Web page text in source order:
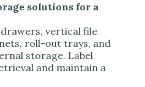
solutions for a
vertical file
roll-out trays, and
storage. Label
and maintain a